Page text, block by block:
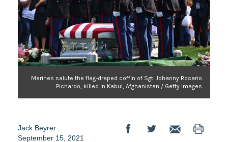
Marines salute the flag-draped coffin of Sgt. Johanny Rosario
Pichardo, killed in Kabul, Afghanistan / Getty Images
Jack Beyrer
September 15, 2021